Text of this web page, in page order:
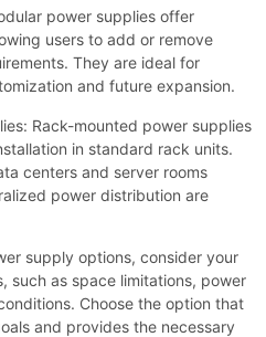
power supplies offer
users to add or remove
They are ideal for
and future expansion.
Rack-mounted power supplies
in standard rack units.
centers and server rooms
power distribution are
supply options, consider your
such as space limitations, power
Choose the option that
and provides the necessary